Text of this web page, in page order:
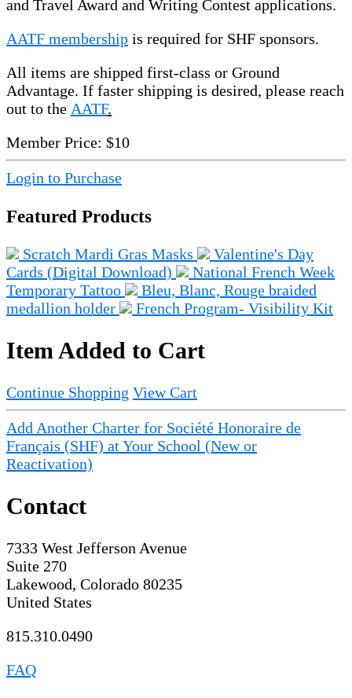
and Travel Award and Writing Contest applications.
AATF membership is required for SHF sponsors.
All items are shipped first-class or Ground
Advantage. If faster shipping is desired, please reach
out to the AATF.
Member Price: $10
Login to Purchase
Featured Products
Scratch Mardi Gras Masks
Valentine's Day
Cards (Digital Download)
National French Week
Temporary Tattoo
Bleu, Blanc, Rouge braided
medallion holder
French Program- Visibility Kit
Item Added to Cart
Continue Shopping View Cart
Add Another Charter for Société Honoraire de
Français (SHF) at Your School (New or
Reactivation)
Contact
7333 West Jefferson Avenue
Suite 270
Lakewood, Colorado 80235
United States
815.310.0490
FAQ